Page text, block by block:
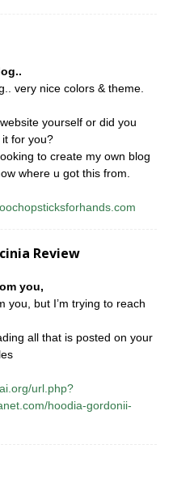
very nice colors & theme.
yourself or did you
for you?
to create my own blog
where u got this from.
Review
you,
you, but I’m trying to reach
all that is posted on your
url.php?
hoodia-gordonii-